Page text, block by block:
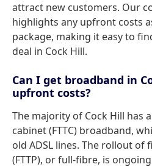
attract new customers. Our
highlights any upfront costs
package, making it easy to
deal in Cock Hill.
Can I get broadband in
upfront costs?
The majority of Cock Hill has
cabinet (FTTC) broadband,
old ADSL lines. The rollout of
(FTTP), or full-fibre, is